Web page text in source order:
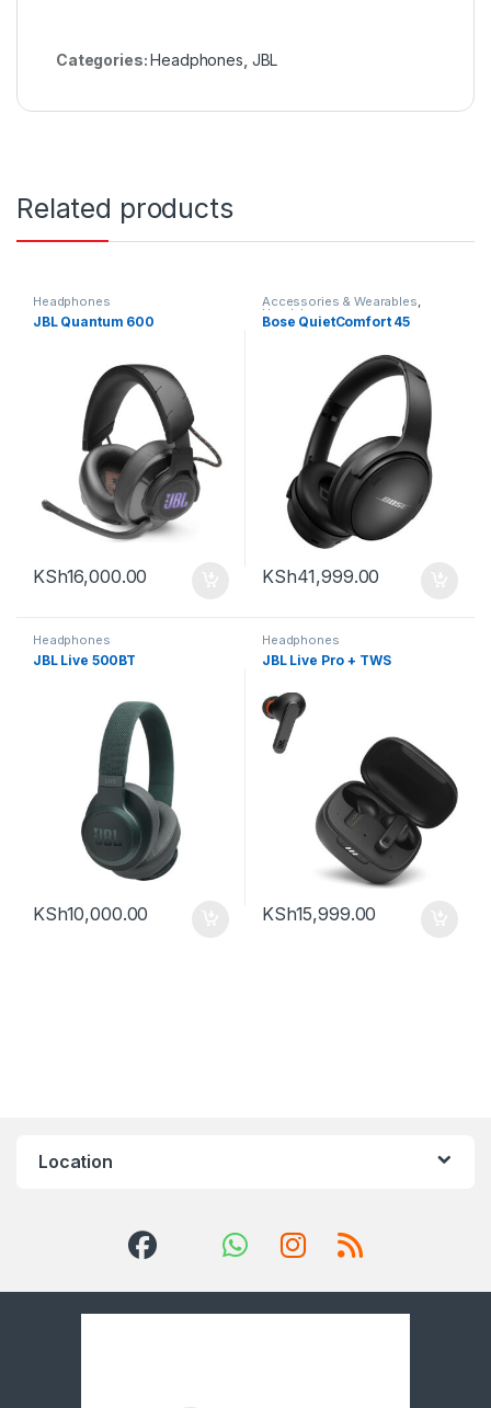
Categories: Headphones, JBL
Related products
Headphones
JBL Quantum 600
KSh16,000.00
Accessories & Wearables,
Headphones
Bose QuietComfort 45
KSh41,999.00
Headphones
JBL Live 500BT
KSh10,000.00
Headphones
JBL Live Pro + TWS
KSh15,999.00
Location